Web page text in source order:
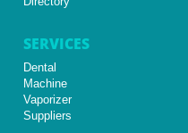
SERVICES
Dental
Machine
Vaporizer
Suppliers